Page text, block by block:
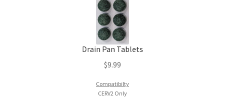
Drain Pan Tablets
$9.99
Compatibilty
CERV2 Only